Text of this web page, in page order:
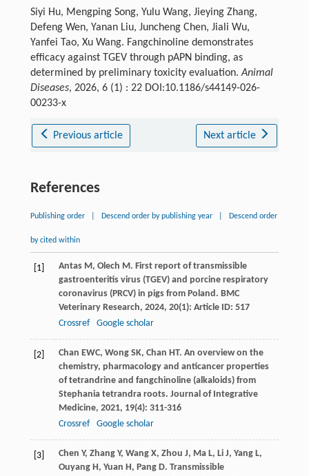
Siyi Hu, Mengping Song, Yulu Wang, Jieying Zhang,
Defeng Wen, Yanan Liu, Juncheng Chen, Jiali Wu,
Yanfei Tao, Xu Wang. Fangchinoline demonstrates
efficacy against TGEV through pAPN binding, as
determined by preliminary toxicity evaluation.Animal
Diseases, 2026, 6 (1) : 22 DOI:10.1186/s44149-026-
00233-x
Previous article Next article
References
Publishing order Descend order by publishing year Descend order
by cited within
[1] Antas M, Olech M. First report of transmissible
gastroenteritis virus (TGEV) and porcine respiratory
coronavirus (PRCV) in pigs from Poland. BMC
Veterinary Research, 2024, 20(1): Article ID: 517
Crossref
Google scholar
[2] Chan EWC, Wong SK, Chan HT. An overview on the
chemistry, pharmacology and anticancer properties
of tetrandrine and fangchinoline (alkaloids) from
Stephania tetrandra roots. Journal of Integrative
Medicine, 2021, 19(4): 311-316
Crossref
Google scholar
[3] Chen Y, Zhang Y, Wang X, Zhou J, Ma L, Li J, Yang L,
Ouyang H, Yuan H, Pang D. Transmissible